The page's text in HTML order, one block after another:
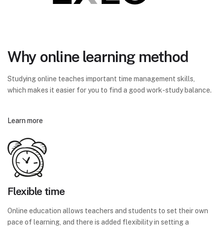
Why online learning method
Studying online teaches important time management skills,
which makes it easier for you to find a good work-study balance.
Learn more
Flexible time
Online education allows teachers and students to set their own
pace of learning, and there is added flexibility in setting a